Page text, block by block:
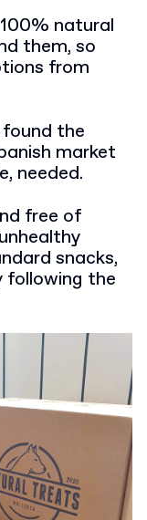
natural
them, so
from
the
market
needed.
free of
snacks,
following the